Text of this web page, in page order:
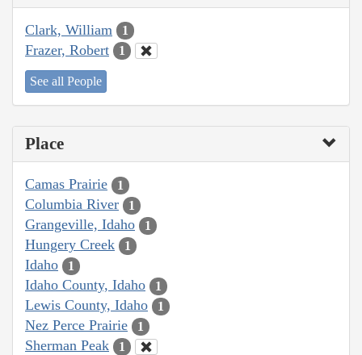
Clark, William 1
Frazer, Robert 1
See all People
Place
Camas Prairie 1
Columbia River 1
Grangeville, Idaho 1
Hungery Creek 1
Idaho 1
Idaho County, Idaho 1
Lewis County, Idaho 1
Nez Perce Prairie 1
Sherman Peak 1